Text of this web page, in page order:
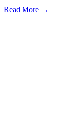
Read More →